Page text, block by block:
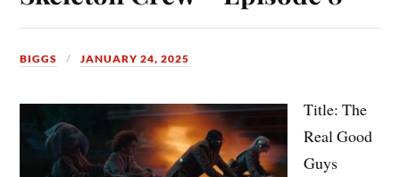
BIGGS JANUARY 24, 2025
Title: The
Real Good
Guys